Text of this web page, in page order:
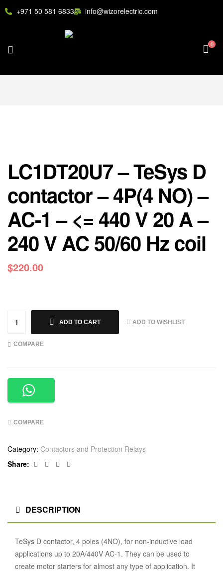
+971 50 581 6833 info@wizorelectric.com
0
LC1DT20U7 – TeSys D
contactor – 4P(4 NO) –
AC-1 – <= 440 V 20 A –
240 V AC 50/60 Hz coil
$220.00
ADD TO CART ADD TO WISHLIST
COMPARE
COMPARE
Category: Contactors and Protection Relays
Share:
Facebook
TwitterLinkedin
DESCRIPTION
TeSys D contactor, 4 poles (4NO), for non-inductive load
applications up to 20A/440V AC-1. They can be used to
create motor starters for almost any type of application. It